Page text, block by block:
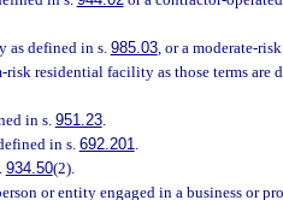
as defined in s. 985.03, or a moderate-
residential facility as those terms are
in s. 951.23.
in s. 692.201.
934.50(2).
or entity engaged in a business or